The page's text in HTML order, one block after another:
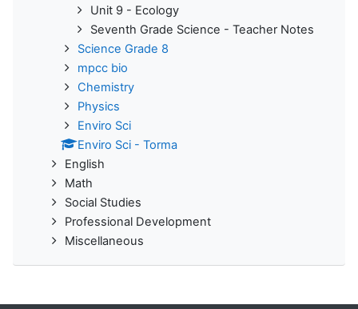
Unit 9 - Ecology
Seventh Grade Science - Teacher Notes
Science Grade 8
mpcc bio
Chemistry
Physics
Enviro Sci
Enviro Sci - Torma
English
Math
Social Studies
Professional Development
Miscellaneous